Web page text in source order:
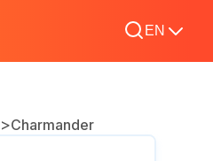
EN
>Charmander